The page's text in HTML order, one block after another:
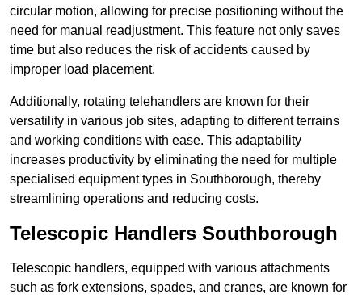
circular motion, allowing for precise positioning without the
need for manual readjustment. This feature not only saves
time but also reduces the risk of accidents caused by
improper load placement.
Additionally, rotating telehandlers are known for their
versatility in various job sites, adapting to different terrains
and working conditions with ease. This adaptability
increases productivity by eliminating the need for multiple
specialised equipment types in Southborough, thereby
streamlining operations and reducing costs.
Telescopic Handlers Southborough
Telescopic handlers, equipped with various attachments
such as fork extensions, spades, and cranes, are known for